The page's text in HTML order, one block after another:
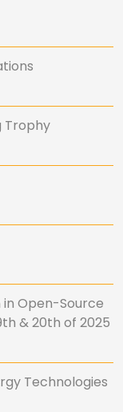
Trophy
Open-Source
& 20th of 2025
Technologies